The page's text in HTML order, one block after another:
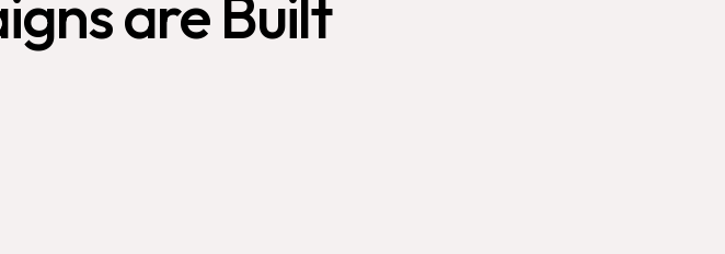
areBuilt